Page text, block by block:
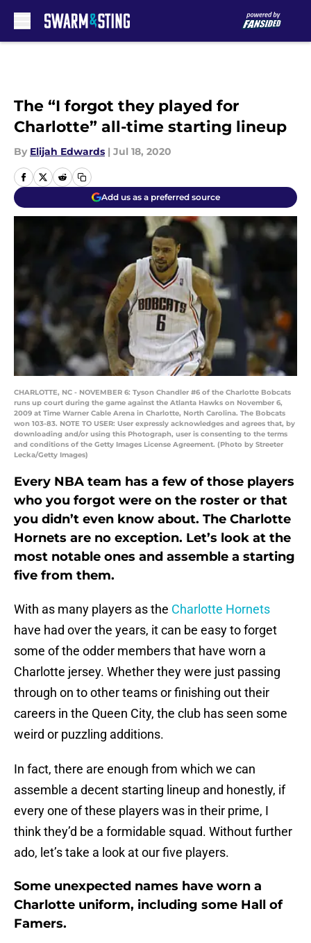
The “I forgot they played for
Charlotte” all-time starting lineup
By Elijah Edwards | Jul 18, 2020
Add us as a preferred source
CHARLOTTE, NC - NOVEMBER 6: Tyson Chandler #6 of the Charlotte Bobcats
runs up court during the game against the Atlanta Hawks on November 6,
2009 at Time Warner Cable Arena in Charlotte, North Carolina. The Bobcats
won 103-83. NOTE TO USER: User expressly acknowledges and agrees that, by
downloading and/or using this Photograph, user is consenting to the terms
and conditions of the Getty Images License Agreement. (Photo by Streeter
Lecka/Getty Images)
Every NBA team has a few of those players
who you forgot were on the roster or that
you didn’t even know about. The Charlotte
Hornets are no exception. Let’s look at the
most notable ones and assemble a starting
five from them.
With as many players as the Charlotte Hornets
have had over the years, it can be easy to forget
some of the odder members that have worn a
Charlotte jersey. Whether they were just passing
through on to other teams or finishing out their
careers in the Queen City, the club has seen some
weird or puzzling additions.
In fact, there are enough from which we can
assemble a decent starting lineup and honestly, if
every one of these players was in their prime, I
think they’d be a formidable squad. Without further
ado, let’s take a look at our five players.
Some unexpected names have worn a
Charlotte uniform, including some Hall of
Famers.